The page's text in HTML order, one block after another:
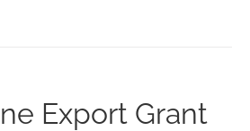
Export Grant